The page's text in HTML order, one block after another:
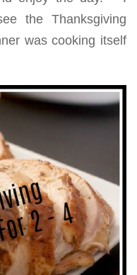
the Thanksgiving
was cooking itself